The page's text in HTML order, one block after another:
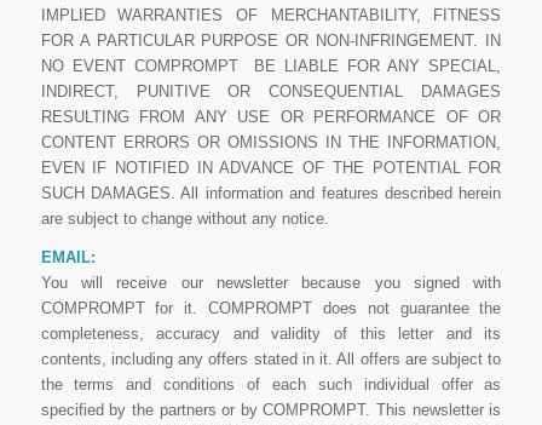
IMPLIED WARRANTIES OF MERCHANTABILITY, FITNESS
FOR A PARTICULAR PURPOSE OR NON-INFRINGEMENT. IN
NO EVENT COMPROMPT BE LIABLE FOR ANY SPECIAL,
INDIRECT, PUNITIVE OR CONSEQUENTIAL DAMAGES
RESULTING FROM ANY USE OR PERFORMANCE OF OR
CONTENT ERRORS OR OMISSIONS IN THE INFORMATION,
EVEN IF NOTIFIED IN ADVANCE OF THE POTENTIAL FOR
SUCH DAMAGES. All information and features described herein
are subject to change without any notice.
EMAIL:
You will receive our newsletter because you signed with
COMPROMPT for it. COMPROMPT does not guarantee the
completeness, accuracy and validity of this letter and its
contents, including any offers stated in it. All offers are subject to
the terms and conditions of each such individual offer as
specified by the partners or by COMPROMPT. This newsletter is